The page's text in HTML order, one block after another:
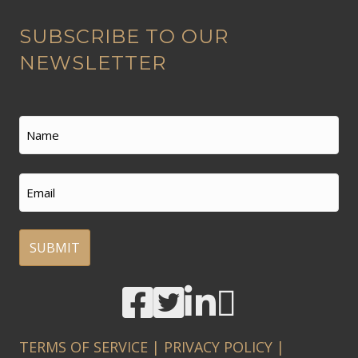
l
t
n
a
e
SUBSCRIBE TO OUR
NEWSLETTER
Name
Email
t
TERMS OF SERVICE | PRIVACY POLICY |